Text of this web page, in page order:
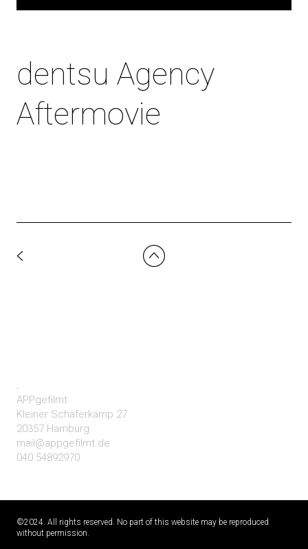
dentsu Agency
Aftermovie
.
APPgefilmt
Kleiner Schäferkamp 27
20357 Hamburg
mail@appgefilmt.de
040 54892970
©2024. All rights reserved. No part of this website may be reproduced
without permission.